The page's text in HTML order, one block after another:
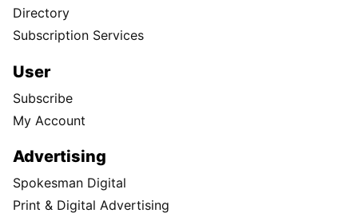
Directory
Subscription Services
User
Subscribe
My Account
Advertising
Spokesman Digital
Print & Digital Advertising